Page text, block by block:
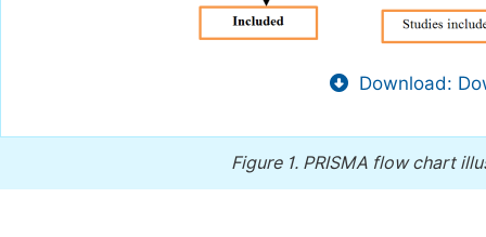
Download:
Figure 1. PRISMA flow chart